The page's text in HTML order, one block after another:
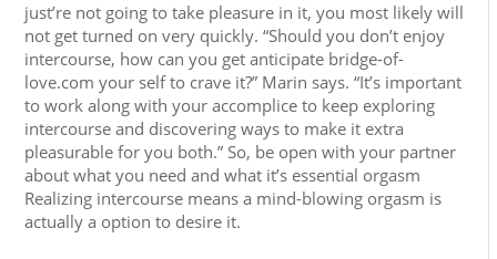
just’re not going to take pleasure in it, you most likely will
not get turned on very quickly. “Should you don’t enjoy
intercourse, how can you get anticipate bridge-of-
love.com your self to crave it?” Marin says. “It’s important
to work along with your accomplice to keep exploring
intercourse and discovering ways to make it extra
pleasurable for you both.” So, be open with your partner
about what you need and what it’s essential orgasm
Realizing intercourse means a mind-blowing orgasm is
actually a option to desire it.